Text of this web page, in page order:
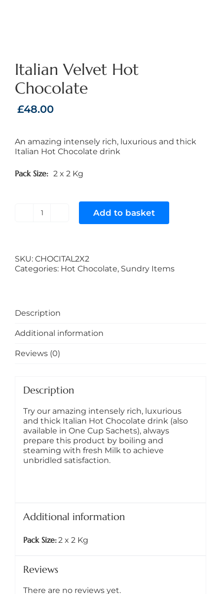
Italian Velvet Hot
Chocolate
£48.00
An amazing intensely rich, luxurious and thick
Italian Hot Chocolate drink
Pack Size 2 x 2 Kg
Italian
quantity
Add to basket
SKU: CHOCITAL2X2
Categories: Hot Chocolate, Sundry Items
Description
Additional information
Reviews (0)
Description
Try our amazing intensely rich, luxurious
and thick Italian Hot Chocolate drink (also
available in One Cup Sachets), always
prepare this product by boiling and
steaming with fresh Milk to achieve
unbridled satisfaction.
Additional information
Pack Size 2 x 2 Kg
Reviews
There are no reviews yet.